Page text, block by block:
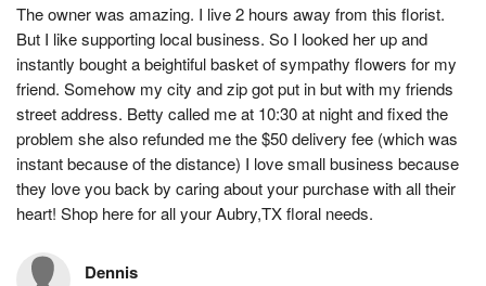
The owner was amazing. I live 2 hours away from this florist.
But I like supporting local business. So I looked her up and
instantly bought a beightiful basket of sympathy flowers for my
friend. Somehow my city and zip got put in but with my friends
street address. Betty called me at 10:30 at night and fixed the
problem she also refunded me the $50 delivery fee (which was
instant because of the distance) I love small business because
they love you back by caring about your purchase with all their
heart! Shop here for all your Aubry,TX floral needs.
Dennis